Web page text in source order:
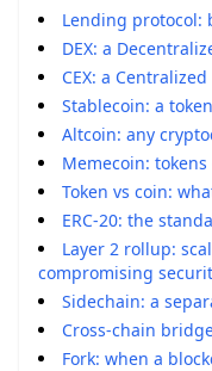
Lending protocol:
DEX: a
CEX: a
Stablecoin: a
Altcoin: any
Memecoin:
Token vs coin:
ERC-20: the
Layer 2 rollup:
compromising
Sidechain: a
Cross-chain
Fork: when a